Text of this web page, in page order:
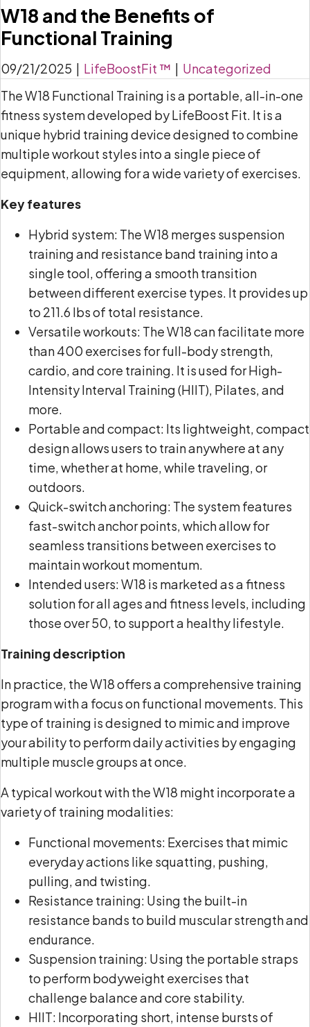
W18 and the Benefits of
Functional Training
09/21/2025 | LifeBoostFit ™ | Uncategorized
The W18 Functional Training is a portable, all-in-one
fitness system developed by LifeBoost Fit. It is a
unique hybrid training device designed to combine
multiple workout styles into a single piece of
equipment, allowing for a wide variety of exercises.
Key features
Hybrid system: The W18 merges suspension
training and resistance band training into a
single tool, offering a smooth transition
between different exercise types. It provides up
to 211.6 lbs of total resistance.
Versatile workouts: The W18 can facilitate more
than 400 exercises for full-body strength,
cardio, and core training. It is used for High-
Intensity Interval Training (HIIT), Pilates, and
more.
Portable and compact: Its lightweight, compact
design allows users to train anywhere at any
time, whether at home, while traveling, or
outdoors.
Quick-switch anchoring: The system features
fast-switch anchor points, which allow for
seamless transitions between exercises to
maintain workout momentum.
Intended users: W18 is marketed as a fitness
solution for all ages and fitness levels, including
those over 50, to support a healthy lifestyle.
Training description
In practice, the W18 offers a comprehensive training
program with a focus on functional movements. This
type of training is designed to mimic and improve
your ability to perform daily activities by engaging
multiple muscle groups at once.
A typical workout with the W18 might incorporate a
variety of training modalities:
Functional movements: Exercises that mimic
everyday actions like squatting, pushing,
pulling, and twisting.
Resistance training: Using the built-in
resistance bands to build muscular strength and
endurance.
Suspension training: Using the portable straps
to perform bodyweight exercises that
challenge balance and core stability.
HIIT: Incorporating short, intense bursts of